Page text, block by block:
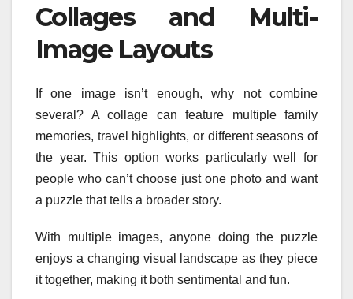
Collages and Multi-
Image Layouts
If one image isn’t enough, why not combine
several? A collage can feature multiple family
memories, travel highlights, or different seasons of
the year. This option works particularly well for
people who can’t choose just one photo and want
a puzzle that tells a broader story.
With multiple images, anyone doing the puzzle
enjoys a changing visual landscape as they piece
it together, making it both sentimental and fun.